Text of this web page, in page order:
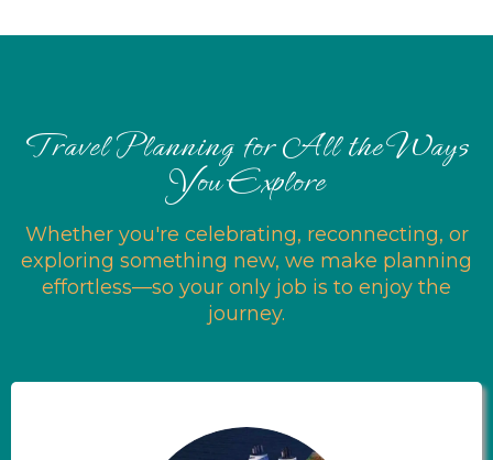
Travel Planning for All the Ways
You Explore
Whether you're celebrating, reconnecting, or
exploring something new, we make planning
effortless—so your only job is to enjoy the
journey.